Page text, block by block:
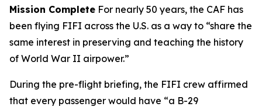
Mission Complete For nearly 50 years, the CAF has
been flying FIFI across the U.S. as a way to “share the
same interest in preserving and teaching the history
of World War II airpower.”
During the pre-flight briefing, the FIFI crew affirmed
that every passenger would have “a B-29